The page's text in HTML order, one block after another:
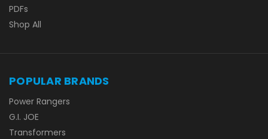
PDFs
Shop All
POPULAR BRANDS
Power Rangers
G.I. JOE
Transformers